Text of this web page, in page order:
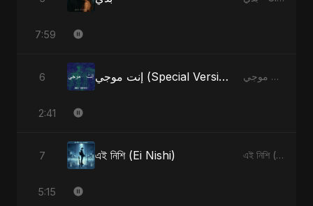
7:59
6 إنت موجي (Special Version) إنت موجي - Single
2:41
7 এই নিশি (Ei Nishi) এই নিশি (Ei Nishi) - Single
5:15